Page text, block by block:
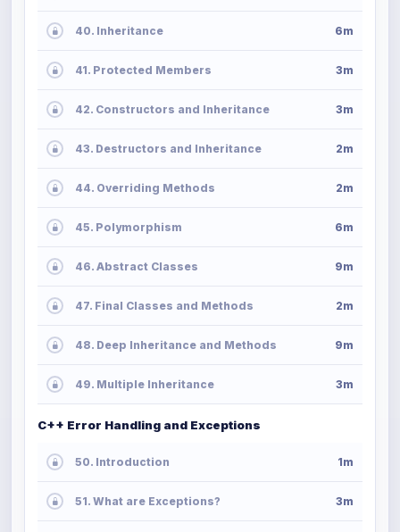
40. Inheritance 6m
41. Protected Members 3m
42. Constructors and Inheritance 3m
43. Destructors and Inheritance 2m
44. Overriding Methods 2m
45. Polymorphism 6m
46. Abstract Classes 9m
47. Final Classes and Methods 2m
48. Deep Inheritance and Methods 9m
49. Multiple Inheritance 3m
C++ Error Handling and Exceptions
50. Introduction 1m
51. What are Exceptions? 3m